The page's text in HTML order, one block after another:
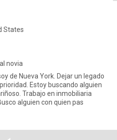
States
novia
York. Dejar un legado
alguien
casas y reformas. Busco alguien con quien pas